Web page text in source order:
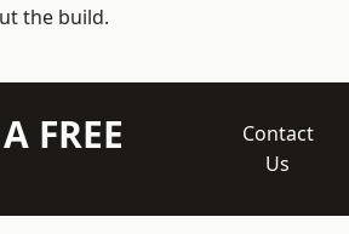
the build.
FREE
Contact
Us